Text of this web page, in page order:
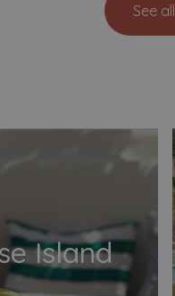
See all
Island